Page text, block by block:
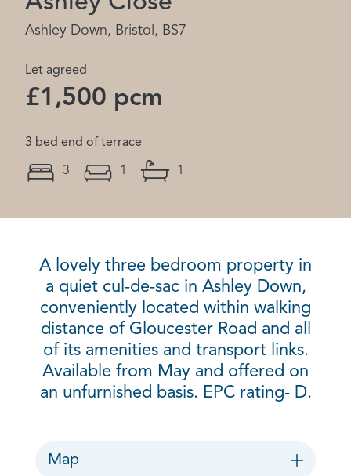
Ashley Down, Bristol, BS7
Let agreed
£1,500 pcm
3 bed end of terrace
3 1 1
A lovely three bedroom property in
a quiet cul-de-sac in Ashley Down,
conveniently located within walking
distance of Gloucester Road and all
of its amenities and transport links.
Available from May and offered on
an unfurnished basis. EPC rating- D.
Map